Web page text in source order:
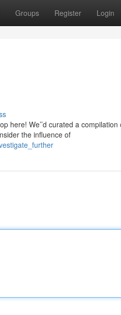
Groups Register Login
here! We’’d curated a
the influence of